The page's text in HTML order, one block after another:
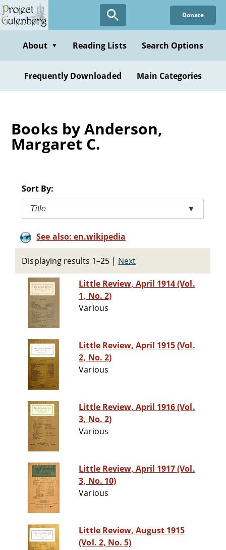
Skip
to
content
Donate
About ▼ Reading Lists Search Options
Frequently Downloaded Main Categories
Books by Anderson,
Margaret C.
Sort By:
Title ▼
See also: en.wikipedia
Displaying results 1–25 | Next
Little Review, April 1914 (Vol.
1, No. 2)
Various
Little Review, April 1915 (Vol.
2, No. 2)
Various
Little Review, April 1916 (Vol.
3, No. 2)
Various
Little Review, April 1917 (Vol.
3, No. 10)
Various
Little Review, August 1915
(Vol. 2, No. 5)